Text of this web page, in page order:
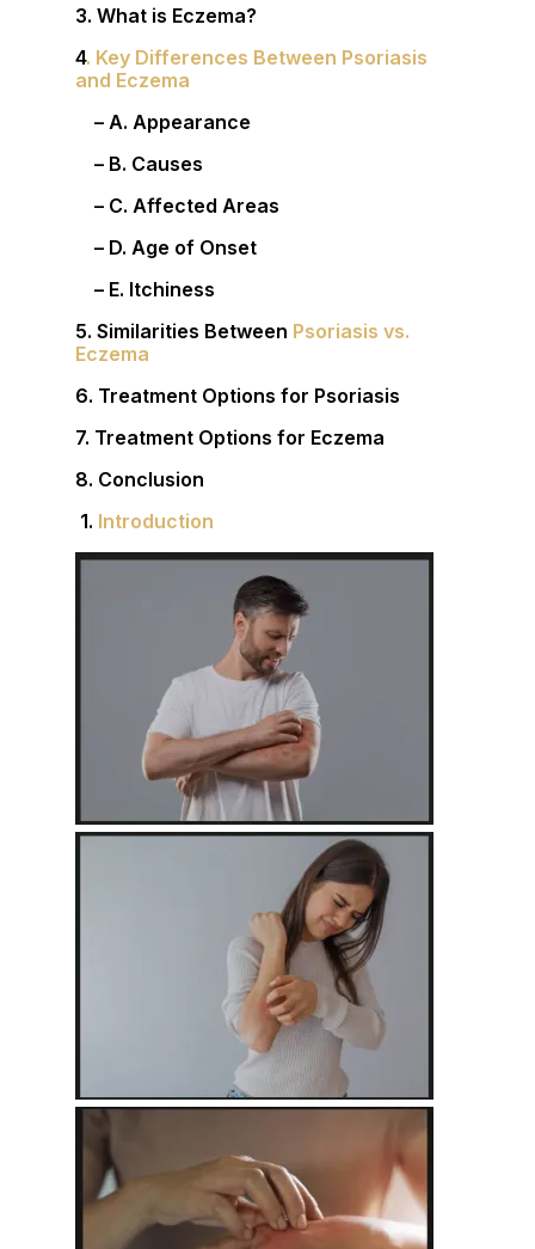
3. What is Eczema?
4. Key Differences Between Psoriasis
and Eczema
– A. Appearance
– B. Causes
– C. Affected Areas
– D. Age of Onset
– E. Itchiness
5. Similarities Between Psoriasis vs.
Eczema
6. Treatment Options for Psoriasis
7. Treatment Options for Eczema
8. Conclusion
1. Introduction